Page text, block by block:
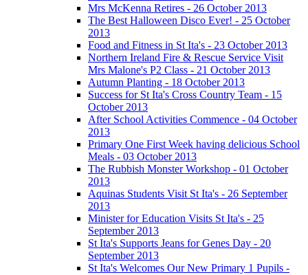
Mrs McKenna Retires - 26 October 2013
The Best Halloween Disco Ever! - 25 October
2013
Food and Fitness in St Ita's - 23 October 2013
Northern Ireland Fire & Rescue Service Visit
Mrs Malone's P2 Class - 21 October 2013
Autumn Planting - 18 October 2013
Success for St Ita's Cross Country Team - 15
October 2013
After School Activities Commence - 04 October
2013
Primary One First Week having delicious School
Meals - 03 October 2013
The Rubbish Monster Workshop - 01 October
2013
Aquinas Students Visit St Ita's - 26 September
2013
Minister for Education Visits St Ita's - 25
September 2013
St Ita's Supports Jeans for Genes Day - 20
September 2013
St Ita's Welcomes Our New Primary 1 Pupils -